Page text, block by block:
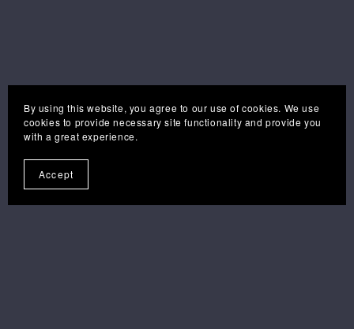
By using this website, you agree to our use of cookies. We use
cookies to provide necessary site functionality and provide you
with a great experience.
Accept